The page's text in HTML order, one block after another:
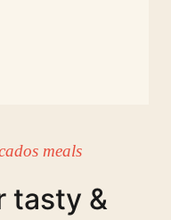
meals
tasty &